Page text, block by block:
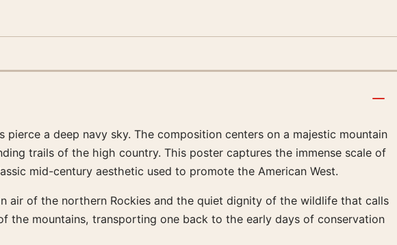
a deep navy sky. The composition centers on a majestic mountain
trails of the high country. This poster captures the immense scale of
mid-century aesthetic used to promote the American West.
air of the northern Rockies and the quiet dignity of the wildlife that calls
the mountains, transporting one back to the early days of conservation